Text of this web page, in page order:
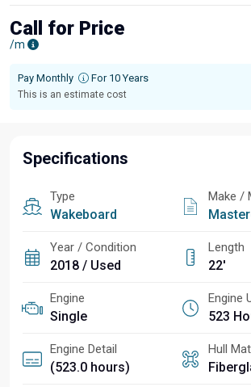
Call for Price
/m
Pay Monthly For 10 Years
This is an estimate cost
Specifications
Type
Wakeboard
Make /
Year / Condition
2018 / Used
Length
22'
Engine
Single
Engine
523
Engine Detail
(523.0 hours)
Hull